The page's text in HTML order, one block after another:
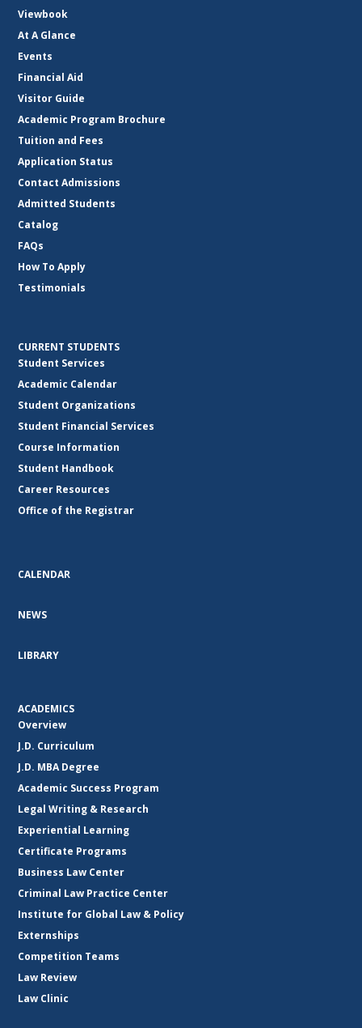
Viewbook
At A Glance
Events
Financial Aid
Visitor Guide
Academic Program Brochure
Tuition and Fees
Application Status
Contact Admissions
Admitted Students
Catalog
FAQs
How To Apply
Testimonials
CURRENT STUDENTS
Student Services
Academic Calendar
Student Organizations
Student Financial Services
Course Information
Student Handbook
Career Resources
Office of the Registrar
CALENDAR
NEWS
LIBRARY
ACADEMICS
Overview
J.D. Curriculum
J.D. MBA Degree
Academic Success Program
Legal Writing & Research
Experiential Learning
Certificate Programs
Business Law Center
Criminal Law Practice Center
Institute for Global Law & Policy
Externships
Competition Teams
Law Review
Law Clinic